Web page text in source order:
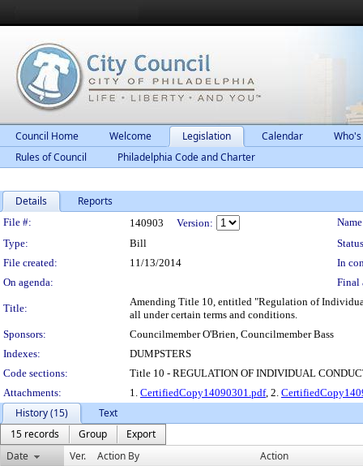
Council Home Welcome Legislation Calendar
Rules of Council
Philadelphia Code and Charter
Details Reports
Legislation Details
File #: 140903 Version:
Type:
Bill
File created:
11/13/2014
In
On agenda:
Final
Title:
Amending Title 10, entitled "Regulation of
all under certain terms and conditions.
Sponsors:
Councilmember O'Brien, Councilmember Bass
Indexes:
DUMPSTERS
Code sections:
Title 10 - REGULATION OF INDIVIDUAL
Attachments:
1. CertifiedCopy14090301.pdf, 2.
History (15)
Text
15 records
Group
Export
Date
Ver. Action By Action